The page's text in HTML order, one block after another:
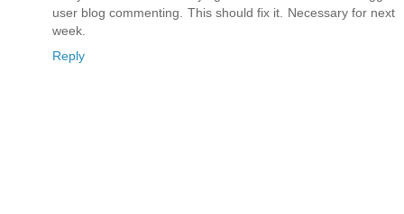
user blog commenting. This should fix it. Necessary for next
week.
Reply